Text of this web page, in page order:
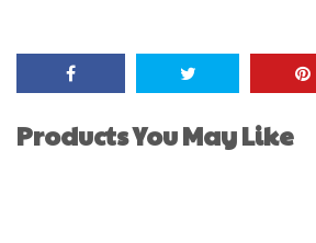
Products You May Like